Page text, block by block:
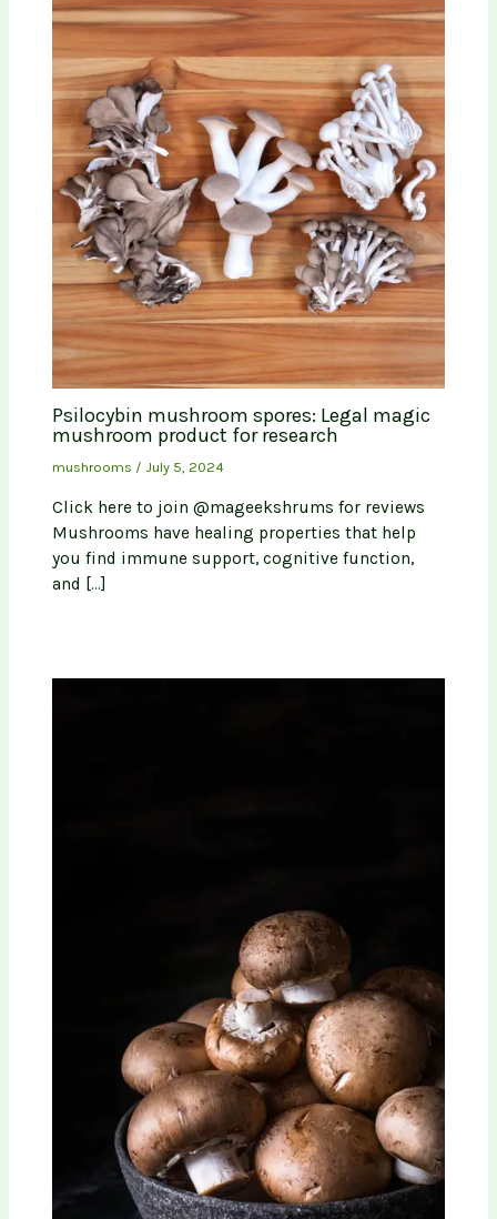
Psilocybin mushroom spores: Legal magic
mushroom product for research
mushrooms / July 5, 2024
Click here to join @mageekshrums for reviews
Mushrooms have healing properties that help
you find immune support, cognitive function,
and […]